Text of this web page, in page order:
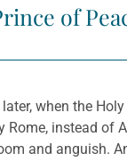
of
when the
Rome, instead of
and anguish.